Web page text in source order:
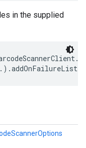
in the supplied